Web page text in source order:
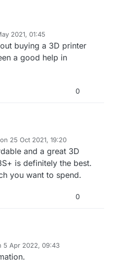
2021, 01:45
buying a 3D printer
a good help in
0
25 Oct 2021, 19:20
by
and a great 3D
is definitely the best.
you want to spend.
0
5 Apr 2022, 09:43
by